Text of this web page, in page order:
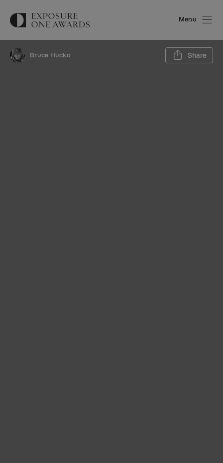
Menu
Bruce Hucko Share